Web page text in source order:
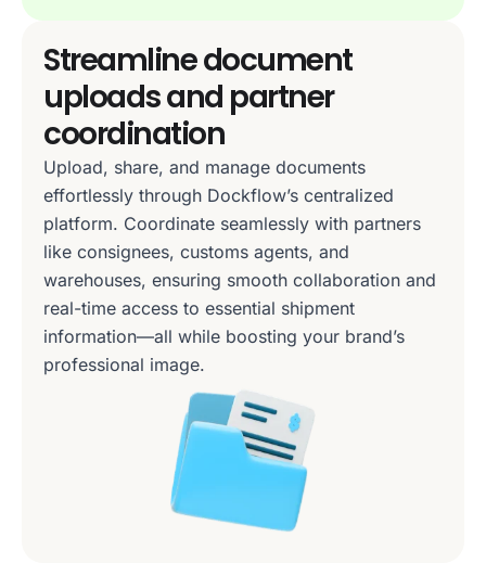
Streamline document
uploads and partner
coordination
Upload, share, and manage documents
effortlessly through Dockflow’s centralized
platform. Coordinate seamlessly with partners
like consignees, customs agents, and
warehouses, ensuring smooth collaboration and
real-time access to essential shipment
information—all while boosting your brand’s
professional image.